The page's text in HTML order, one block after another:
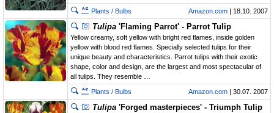
Amazon.com | 18.10. 2007
Plants / Bulbs
Tulipa 'Flaming Parrot' - Parrot Tulip
Yellow creamy, soft yellow with bright red flames, inside golden
yellow with blood red flames. Specially selected tulips for their
unique beauty and characteristics. Parrot tulips with their exotic
shape, color and design, are the largest and most spectacular of
all tulips. They resemble …
Amazon.com | 30.07. 2007
Plants / Bulbs
Tulipa 'Forged masterpieces' - Triumph Tulip